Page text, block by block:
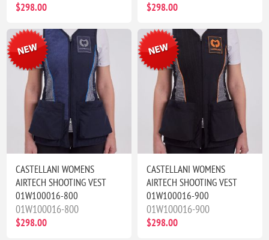
$298.00 $298.00
CASTELLANI WOMENS
AIRTECH SHOOTING VEST
01W100016-800
01W100016-800
$298.00
CASTELLANI WOMENS
AIRTECH SHOOTING VEST
01W100016-900
01W100016-900
$298.00